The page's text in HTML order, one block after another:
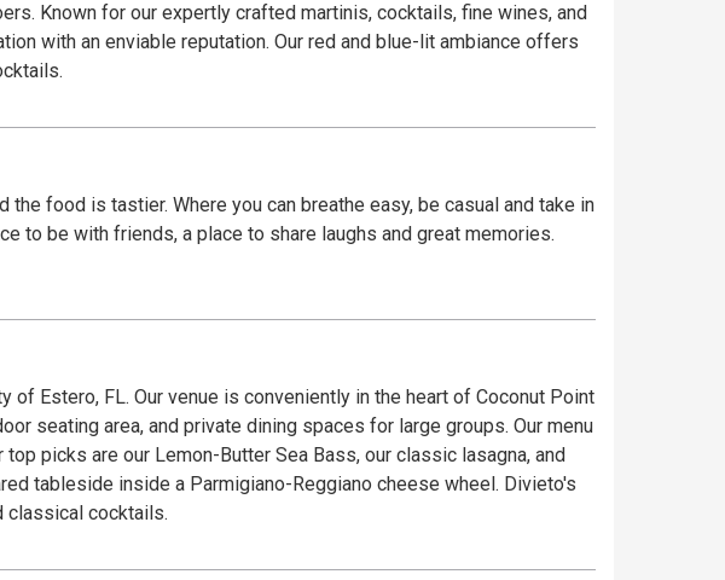
Known for our expertly crafted martinis, cocktails, fine wines, and
with an enviable reputation. Our red and blue-lit ambiance offers
food is tastier. Where you can breathe easy, be casual and take in
to be with friends, a place to share laughs and great memories.
Estero, FL. Our venue is conveniently in the heart of Coconut Point
area, and private dining spaces for large groups. ​Our menu
picks are our Lemon-Butter Sea Bass, our classic lasagna, and
inside a Parmigiano-Reggiano cheese wheel. ​Divieto's
classical cocktails.